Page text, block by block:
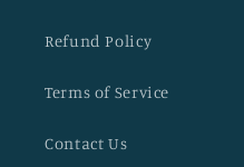
Refund Policy
Terms of Service
Contact Us